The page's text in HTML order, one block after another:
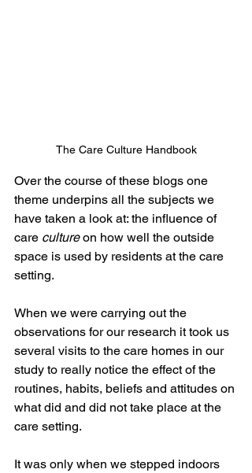
The Care Culture Handbook
Over the course of these blogs one
theme underpins all the subjects we
have taken a look at: the influence of
care culture on how well the outside
space is used by residents at the care
setting.
When we were carrying out the
observations for our research it took us
several visits to the care homes in our
study to really notice the effect of the
routines, habits, beliefs and attitudes on
what did and did not take place at the
care setting.
It was only when we stepped indoors